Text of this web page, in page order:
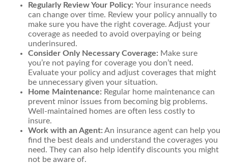
Regularly Review Your Policy: Your insurance needs
can change over time. Review your policy annually to
make sure you have the right coverage. Adjust your
coverage as needed to avoid overpaying or being
underinsured.
Consider Only Necessary Coverage: Make sure
you’re not paying for coverage you don’t need.
Evaluate your policy and adjust coverages that might
be unnecessary given your situation.
Home Maintenance: Regular home maintenance can
prevent minor issues from becoming big problems.
Well-maintained homes are often less costly to
insure.
Work with an Agent: An insurance agent can help you
find the best deals and understand the coverages you
need. They can also help identify discounts you might
not be aware of.